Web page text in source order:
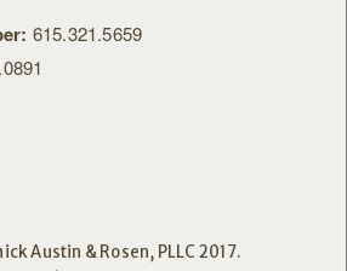
615.321.5659
Austin & Rosen, PLLC 2017.